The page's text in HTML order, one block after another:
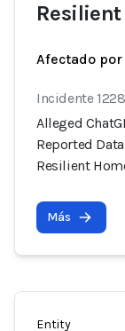
Afectado
Incidente 1228
Alleged
Reported
Resilient
Más
Entity